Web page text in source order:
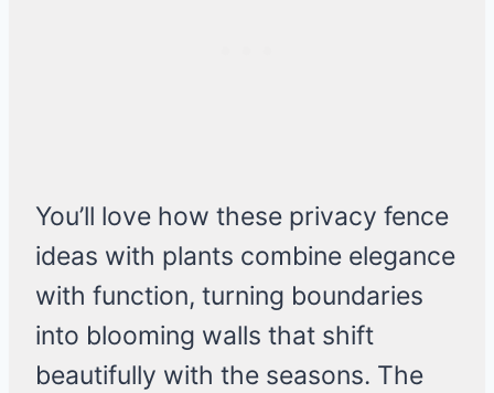
You’ll love how these privacy fence
ideas with plants combine elegance
with function, turning boundaries
into blooming walls that shift
beautifully with the seasons. The